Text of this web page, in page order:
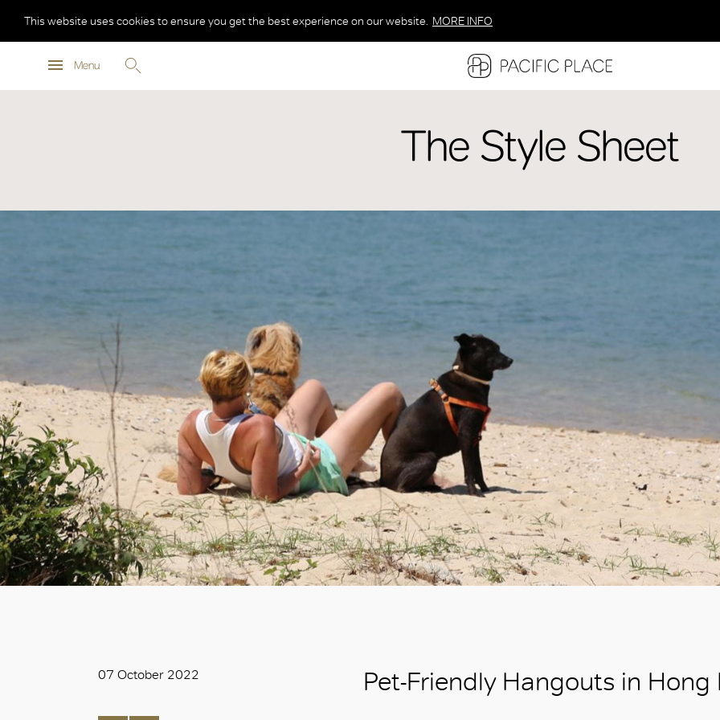
MORE INFO
Menu
This website uses cookies to ensure you get the best experience on our website. MORE INFO
MORE INFO
The Style Sheet
07 October 2022 Pet-Friendly Hangouts in Hong